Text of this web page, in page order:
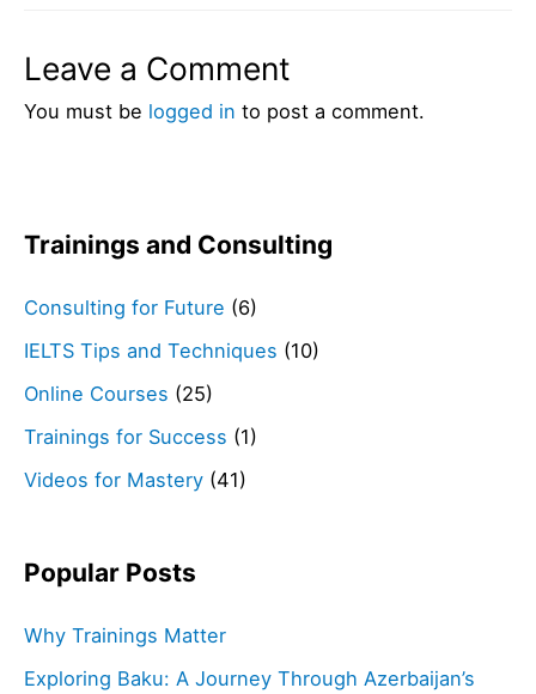
Leave a Comment
You must be logged in to post a comment.
Trainings and Consulting
Consulting for Future (6)
IELTS Tips and Techniques (10)
Online Courses (25)
Trainings for Success (1)
Videos for Mastery (41)
Popular Posts
Why Trainings Matter
Exploring Baku: A Journey Through Azerbaijan’s